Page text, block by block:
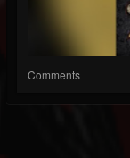
Comments